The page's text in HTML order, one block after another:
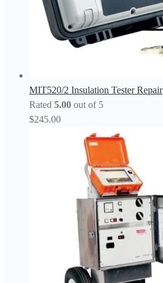
MIT520/2 Insulation Tester Repair
Rated 5.00 out of 5
$245.00